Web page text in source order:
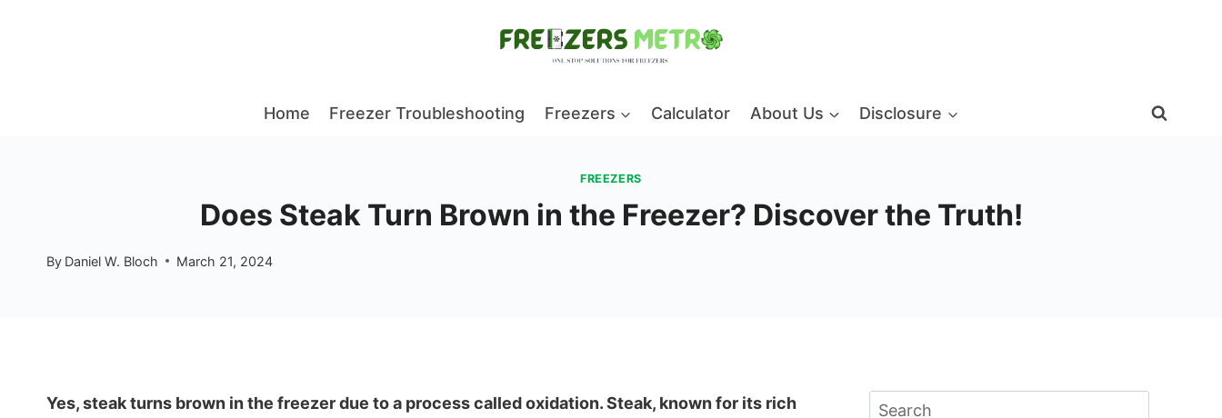
Home Freezer Troubleshooting Freezers Calculator About Us Disclosure
FREEZERS
Does Steak Turn Brown in the Freezer? Discover the Truth!
By Daniel W. Bloch March 21, 2024
Yes, steak turns brown in the freezer due to a process called oxidation. Steak, known for its rich
Search